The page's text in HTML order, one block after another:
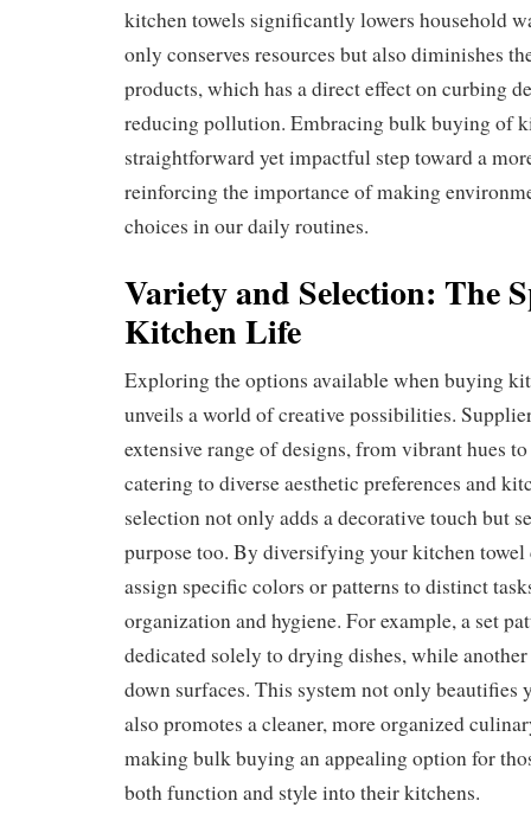
kitchen towels significantly lowers household
only conserves resources but also diminishes
products, which has a direct effect on curbing
reducing pollution. Embracing bulk buying of
straightforward yet impactful step toward a
reinforcing the importance of making
choices in our daily routines.
Variety and Selection: The
Kitchen Life
Exploring the options available when buying
unveils a world of creative possibilities.
extensive range of designs, from vibrant hues
catering to diverse aesthetic preferences and
selection not only adds a decorative touch but
purpose too. By diversifying your kitchen
assign specific colors or patterns to distinct
organization and hygiene. For example, a set
dedicated solely to drying dishes, while
down surfaces. This system not only beautifies
also promotes a cleaner, more organized
making bulk buying an appealing option for
both function and style into their kitchens.